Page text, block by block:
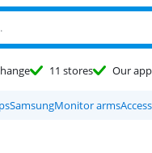
11 stores Our app
SamsungMonitor arms